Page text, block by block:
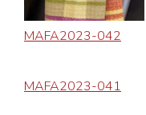
MAFA2023-042
MAFA2023-041